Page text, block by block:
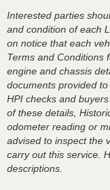
Interested parties
and condition of each
on notice that each
Terms and Conditions
engine and chassis
documents provided
HPI checks and
of these details,
odometer reading or
advised to inspect the
carry out this service.
descriptions.